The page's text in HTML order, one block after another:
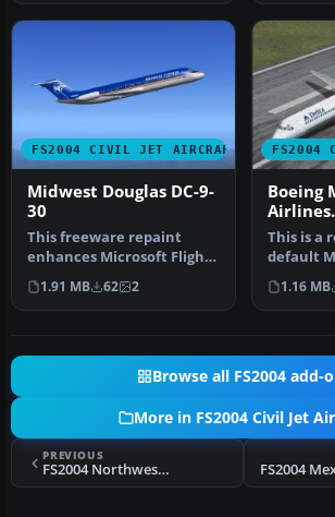
FS2004 CIVIL JET AIRCRAFT
Midwest Douglas DC-9-
30
This freeware repaint
enhances Microsoft Flight
Simulator 2004 by
representin…
1.91 MB 62 2
FS2004
Boeing
This is a
default
Airlines
…
1.16 MB
Browse all FS2004 add-
More in FS2004 Civil Jet
PREVIOUS
FS2004 Northwest Airlines Boeing 757-200 N541US